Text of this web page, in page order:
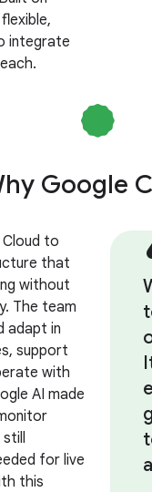
integrate
Google
to
that
without
The team
adapt in
support
with
AI made
for live
this